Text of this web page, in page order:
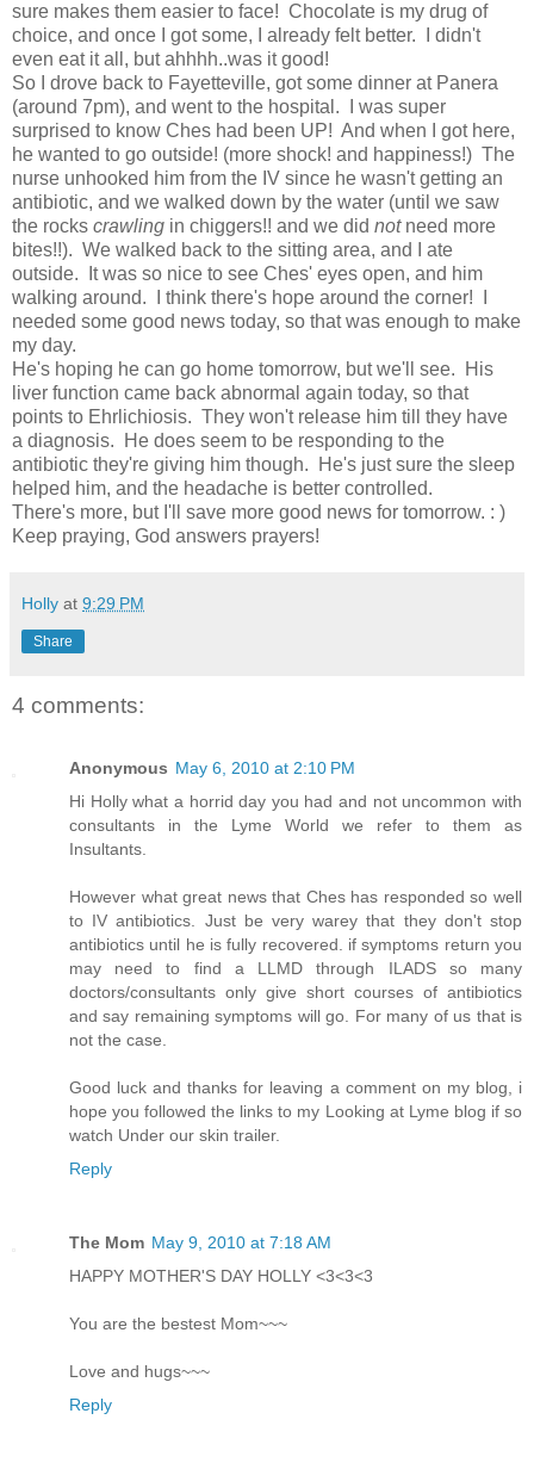
sure makes them easier to face! Chocolate is my drug of
choice, and once I got some, I already felt better. I didn't
even eat it all, but ahhhh..was it good!
So I drove back to Fayetteville, got some dinner at Panera
(around 7pm), and went to the hospital. I was super
surprised to know Ches had been UP! And when I got here,
he wanted to go outside! (more shock! and happiness!) The
nurse unhooked him from the IV since he wasn't getting an
antibiotic, and we walked down by the water (until we saw
the rocks crawling in chiggers!! and we did notneed more
bites!!). We walked back to the sitting area, and I ate
outside. It was so nice to see Ches' eyes open, and him
walking around. I think there's hope around the corner! I
needed some good news today, so that was enough to make
my day.
He's hoping he can go home tomorrow, but we'll see. His
liver function came back abnormal again today, so that
points to Ehrlichiosis. They won't release him till they have
a diagnosis. He does seem to be responding to the
antibiotic they're giving him though. He's just sure the sleep
helped him, and the headache is better controlled.
There's more, but I'll save more good news for tomorrow. : )
Keep praying, God answers prayers!
Holly at 9:29 PM
Share
4 comments:
Anonymous May 6, 2010 at 2:10 PM
Hi Holly what a horrid day you had and not uncommon with
consultants in the Lyme World we refer to them as
Insultants.
However what great news that Ches has responded so well
to IV antibiotics. Just be very warey that they don't stop
antibiotics until he is fully recovered. if symptoms return you
may need to find a LLMD through ILADS so many
doctors/consultants only give short courses of antibiotics
and say remaining symptoms will go. For many of us that is
not the case.
Good luck and thanks for leaving a comment on my blog, i
hope you followed the links to my Looking at Lyme blog if so
watch Under our skin trailer.
Reply
The Mom May 9, 2010 at 7:18 AM
HAPPY MOTHER'S DAY HOLLY <3<3<3
You are the bestest Mom~~~
Love and hugs~~~
Reply